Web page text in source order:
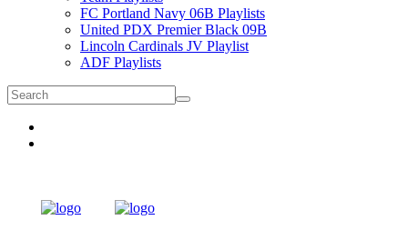
FC Portland Navy 06B Playlists
United PDX Premier Black 09B
Lincoln Cardinals JV Playlist
ADF Playlists